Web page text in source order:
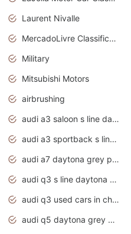
Laurent Nivalle
MercadoLivre Classificados
Military
Mitsubishi Motors
airbrushing
audi a3 saloon s line daytona grey
audi a3 sportback s line 2020 daytona grey
audi a7 daytona grey pearl effect
audi q3 s line daytona grey 2020
audi q3 used cars in chennai
audi q5 daytona grey pearl effect